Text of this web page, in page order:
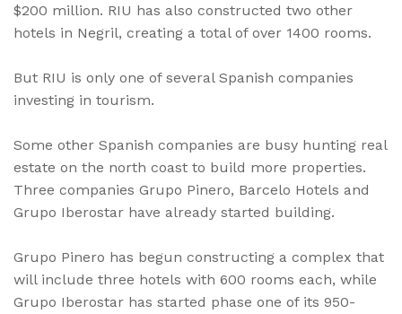
$200 million. RIU has also constructed two other
hotels in Negril, creating a total of over 1400 rooms.
But RIU is only one of several Spanish companies
investing in tourism.
Some other Spanish companies are busy hunting real
estate on the north coast to build more properties.
Three companies Grupo Pinero, Barcelo Hotels and
Grupo Iberostar have already started building.
Grupo Pinero has begun constructing a complex that
will include three hotels with 600 rooms each, while
Grupo Iberostar has started phase one of its 950-